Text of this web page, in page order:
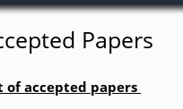
Papers
of accepted papers